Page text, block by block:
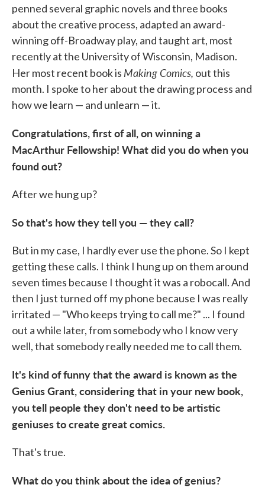
penned several graphic novels and three books
about the creative process, adapted an award-
winning off-Broadway play, and taught art, most
recently at the University of Wisconsin, Madison.
Her most recent book is Making Comics, out this
month. I spoke to her about the drawing process and
how we learn — and unlearn — it.
Congratulations, first of all, on winning a
MacArthur Fellowship! What did you do when you
found out?
After we hung up?
So that's how they tell you — they call?
But in my case, I hardly ever use the phone. So I kept
getting these calls. I think I hung up on them around
seven times because I thought it was a robocall. And
then I just turned off my phone because I was really
irritated — "Who keeps trying to call me?" ... I found
out a while later, from somebody who I know very
well, that somebody really needed me to call them.
It's kind of funny that the award is known as the
Genius Grant, considering that in your new book,
you tell people they don't need to be artistic
geniuses to create great comics.
That's true.
What do you think about the idea of genius?